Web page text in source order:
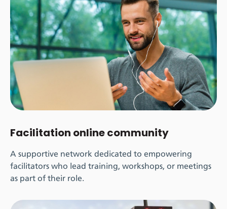
Facilitation online community
A supportive network dedicated to empowering
facilitators who lead training, workshops, or meetings
as part of their role.